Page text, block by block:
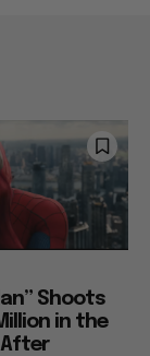
Shoots
in the
After